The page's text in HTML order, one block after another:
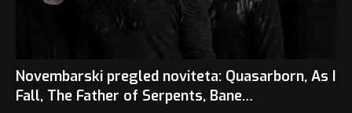
Novembarski pregled noviteta: Quasarborn, As I
Fall, The Father of Serpents, Bane…